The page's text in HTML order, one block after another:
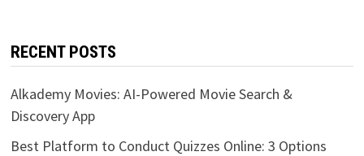
RECENT POSTS
Alkademy Movies: AI-Powered Movie Search &
Discovery App
Best Platform to Conduct Quizzes Online: 3 Options